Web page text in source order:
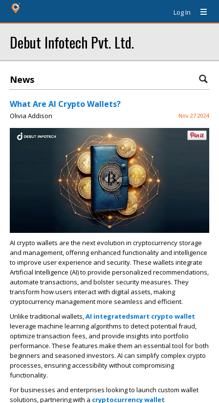
Log In
Debut Infotech Pvt. Ltd.
News
What Are AI Crypto Wallets?
Olivia Addison Nov 27 2024
AI crypto wallets are the next evolution in cryptocurrency storage
and management, offering enhanced functionality and intelligence
to improve user experience and security. These wallets integrate
Artificial Intelligence (AI) to provide personalized recommendations,
automate transactions, and bolster security measures. They
transform how users interact with digital assets, making
cryptocurrency management more seamless and efficient.
Unlike traditional wallets, AI integratedsmart crypto wallet
leverage machine learning algorithms to detect potential fraud,
optimize transaction fees, and provide insights into portfolio
performance. These features make them an essential tool for both
beginners and seasoned investors. AI can simplify complex crypto
processes, ensuring accessibility without compromising
functionality.
For businesses and enterprises looking to launch custom wallet
solutions, partnering with a cryptocurrency wallet